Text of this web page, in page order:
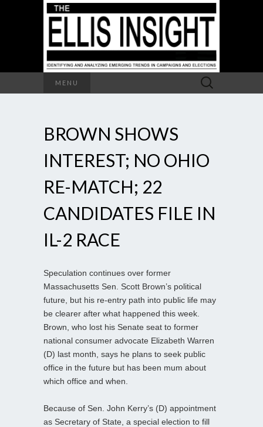
MENU
Search
for:
BROWN SHOWS
INTEREST; NO OHIO
RE-MATCH; 22
CANDIDATES FILE IN
IL-2 RACE
Speculation continues over former
Massachusetts Sen. Scott Brown’s political
future, but his re-entry path into public life may
be clearer after what happened this week.
Brown, who lost his Senate seat to former
national consumer advocate Elizabeth Warren
(D) last month, says he plans to seek public
office in the future but has been mum about
which office and when.
Because of Sen. John Kerry’s (D) appointment
as Secretary of State, a special election to fill